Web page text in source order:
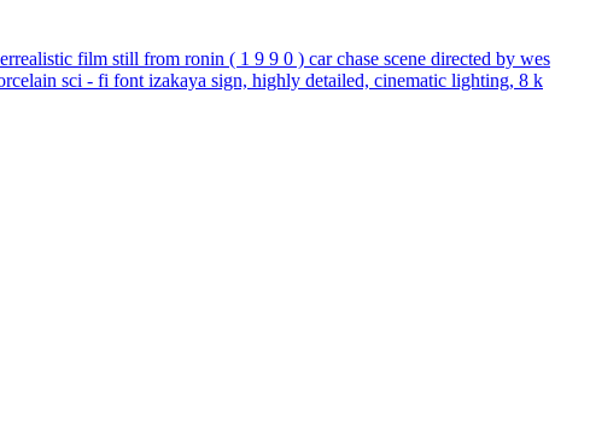
film still from ronin ( 1 9 9 0 ) car chase scene directed by wes
sci - fi font izakaya sign, highly detailed, cinematic lighting, 8 k